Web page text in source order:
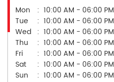
Mon
10:00 AM - 06:00 PM
Tue
10:00 AM - 06:00 PM
Wed
10:00 AM - 06:00 PM
Thu
10:00 AM - 06:00 PM
Fri
10:00 AM - 06:00 PM
Sat
10:00 AM - 06:00 PM
Sun
10:00 AM - 06:00 PM